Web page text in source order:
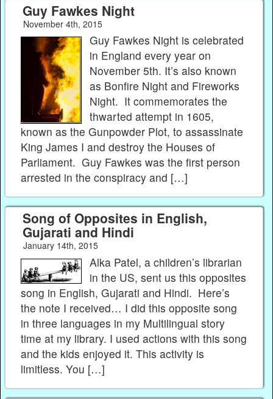
Guy Fawkes Night
November 4th, 2015
Guy Fawkes Night is celebrated
in England every year on
November 5th. It’s also known
as Bonfire Night and Fireworks
Night. It commemorates the
thwarted attempt in 1605,
known as the Gunpowder Plot, to assassinate
King James I and destroy the Houses of
Parliament. Guy Fawkes was the first person
arrested in the conspiracy and […]
Song of Opposites in English,
Gujarati and Hindi
January 14th, 2015
Alka Patel, a children’s librarian
in the US, sent us this opposites
song in English, Gujarati and Hindi. Here’s
the note I received… I did this opposite song
in three languages in my Multilingual story
time at my library. I used actions with this song
and the kids enjoyed it. This activity is
limitless. You […]